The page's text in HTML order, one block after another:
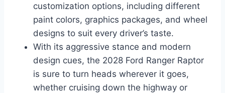
customization options, including different
paint colors, graphics packages, and wheel
designs to suit every driver’s taste.
With its aggressive stance and modern
design cues, the 2028 Ford Ranger Raptor
is sure to turn heads wherever it goes,
whether cruising down the highway or